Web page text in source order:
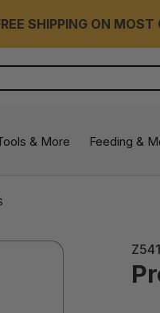
SHIPPING ON MOST
& More Feeding &
Z541